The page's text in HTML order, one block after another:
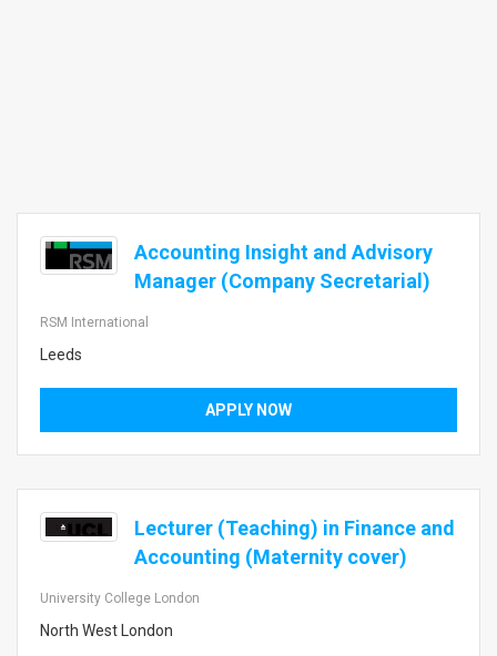
Accounting Insight and Advisory
Manager (Company Secretarial)
RSM International
Leeds
APPLY NOW
Lecturer (Teaching) in Finance and
Accounting (Maternity cover)
University College London
North West London